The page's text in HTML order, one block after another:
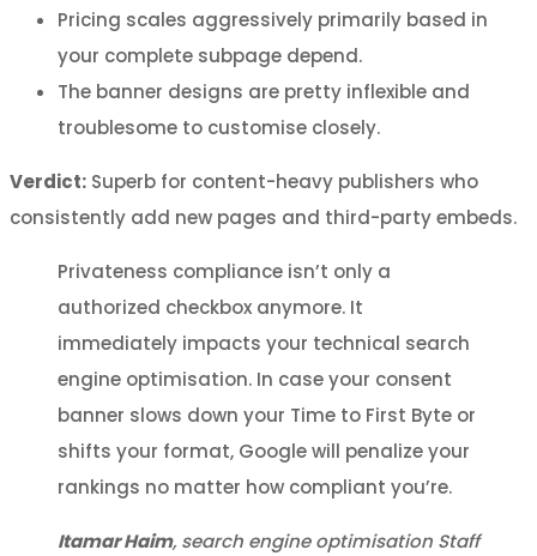
Pricing scales aggressively primarily based in
your complete subpage depend.
The banner designs are pretty inflexible and
troublesome to customise closely.
Verdict: Superb for content-heavy publishers who
consistently add new pages and third-party embeds.
Privateness compliance isn’t only a
authorized checkbox anymore. It
immediately impacts your technical search
engine optimisation. In case your consent
banner slows down your Time to First Byte or
shifts your format, Google will penalize your
rankings no matter how compliant you’re.
Itamar Haim, search engine optimisation Staff